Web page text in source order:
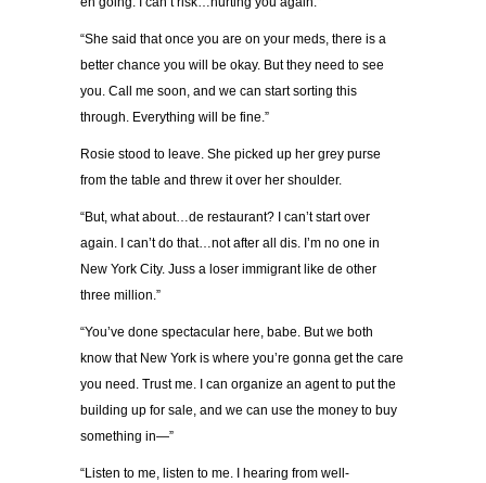
“She said that once you are on your meds, there is a
better chance you will be okay. But they need to see
you. Call me soon, and we can start sorting this
through. Everything will be fine.”
Rosie stood to leave. She picked up her grey purse
from the table and threw it over her shoulder.
“But, what about…de restaurant? I can’t start over
again. I can’t do that…not after all dis. I’m no one in
New York City. Juss a loser immigrant like de other
three million.”
“You’ve done spectacular here, babe. But we both
know that New York is where you’re gonna get the care
you need. Trust me. I can organize an agent to put the
building up for sale, and we can use the money to buy
something in—”
“Listen to me, listen to me. I hearing from well-